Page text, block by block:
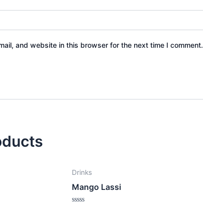
and website in this browser for the next time I comment.
Drinks
Mango Lassi